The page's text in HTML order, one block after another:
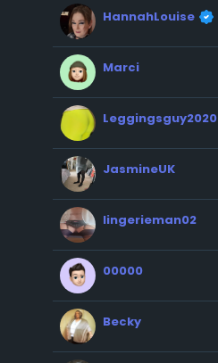
HannahLouise
Marci
Leggingsguy2020
JasmineUK
lingerieman02
00000
Becky